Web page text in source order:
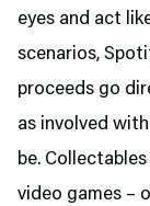
eyes and act
scenarios,
proceeds go
as involved
be.
video games –